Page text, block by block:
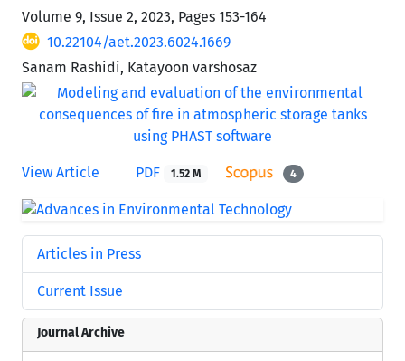
Volume 9, Issue 2, 2023, Pages 153-164
10.22104/aet.2023.6024.1669
Sanam Rashidi, Katayoon varshosaz
View Article PDF 1.52 M 4
Articles in Press
Current Issue
Journal Archive